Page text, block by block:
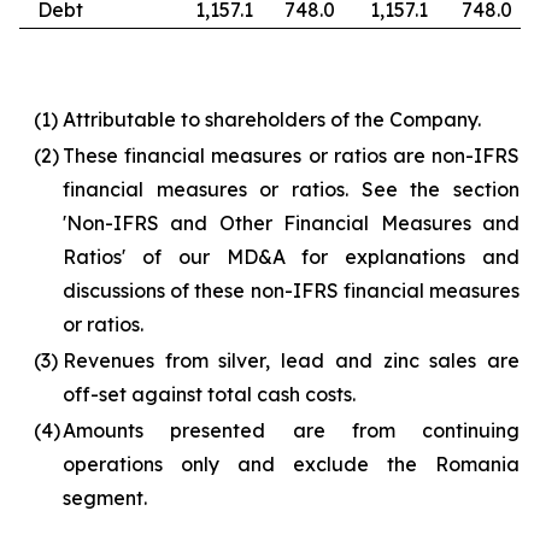
Debt 1,157.1 748.0 1,157.1 748.0
(1) Attributable to shareholders of the Company.
(2) These financial measures or ratios are non-IFRS
financial measures or ratios. See the section
'Non-IFRS and Other Financial Measures and
Ratios' of our MD&A for explanations and
discussions of these non-IFRS financial measures
or ratios.
(3) Revenues from silver, lead and zinc sales are
off-set against total cash costs.
(4)Amounts presented are from continuing
operations only and exclude the Romania
segment.